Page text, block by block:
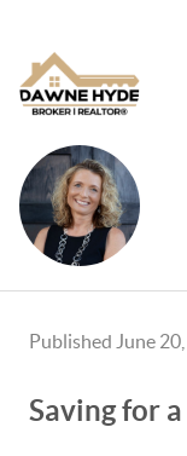
Published June
Saving for